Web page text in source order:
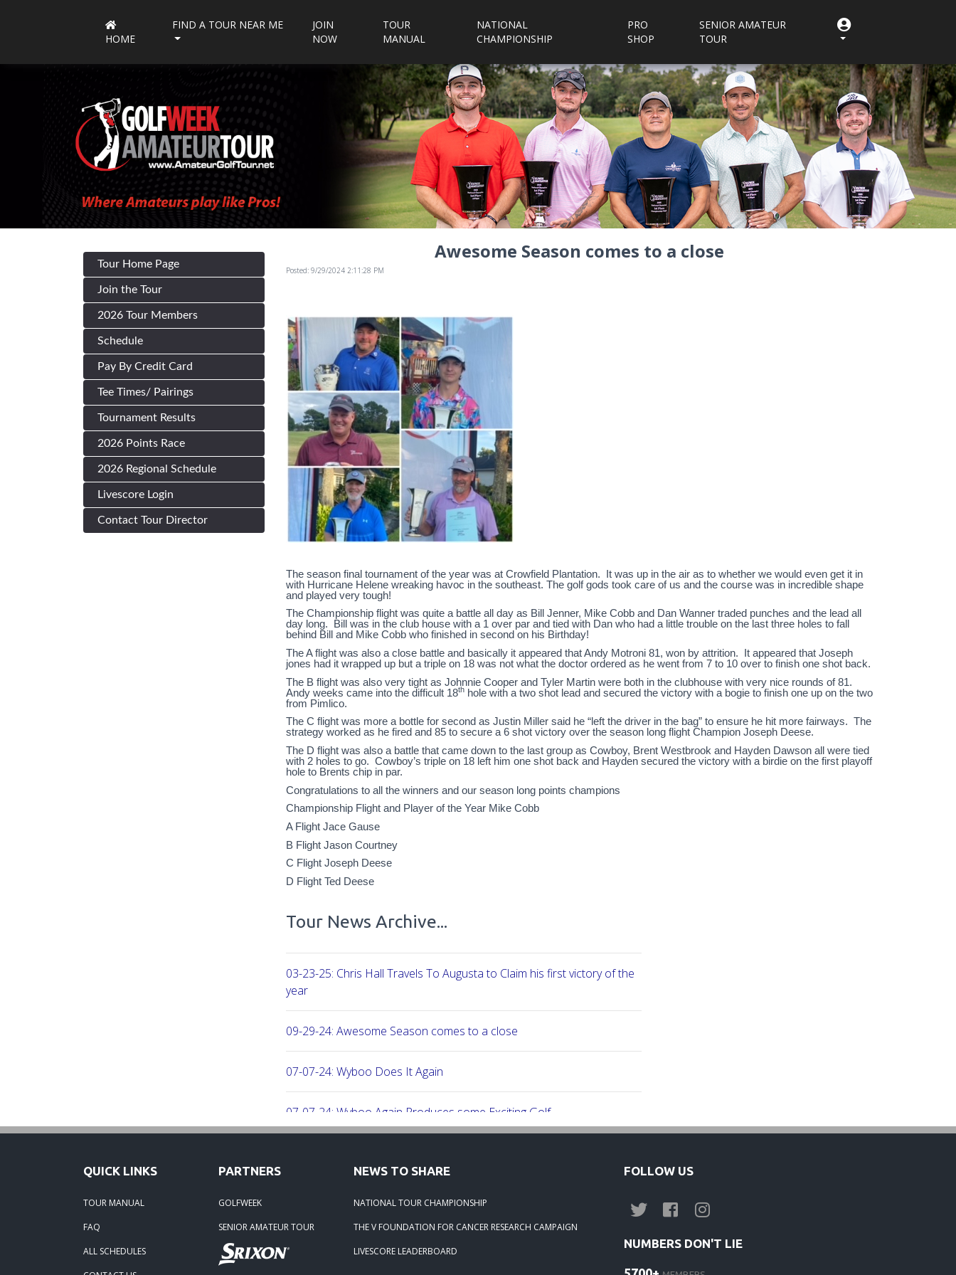
HOME
FIND A TOUR NEAR ME
JOIN
NOW
TOUR
MANUAL
NATIONAL
CHAMPIONSHIP
PRO
SHOP
SENIOR AMATEUR
TOUR
Tour Home Page
Join the Tour
2026 Tour Members
Schedule
Pay By Credit Card
Tee Times/ Pairings
Tournament Results
2026 Points Race
2026 Regional Schedule
Livescore Login
Contact Tour Director
Awesome Season comes to a close
Posted: 9/29/2024 2:11:28 PM
The season final tournament of the year was at Crowfield Plantation. It was up in the air as to whether we would even get it in
with Hurricane Helene wreaking havoc in the southeast. The golf gods took care of us and the course was in incredible shape
and played very tough!
The Championship flight was quite a battle all day as Bill Jenner, Mike Cobb and Dan Wanner traded punches and the lead all
day long. Bill was in the club house with a 1 over par and tied with Dan who had a little trouble on the last three holes to fall
behind Bill and Mike Cobb who finished in second on his Birthday!
The A flight was also a close battle and basically it appeared that Andy Motroni 81, won by attrition. It appeared that Joseph
jones had it wrapped up but a triple on 18 was not what the doctor ordered as he went from 7 to 10 over to finish one shot back.
The B flight was also very tight as Johnnie Cooper and Tyler Martin were both in the clubhouse with very nice rounds of 81.
Andy weeks came into the difficult 18th hole with a two shot lead and secured the victory with a bogie to finish one up on the two
from Pimlico.
The C flight was more a bottle for second as Justin Miller said he “left the driver in the bag” to ensure he hit more fairways. The
strategy worked as he fired and 85 to secure a 6 shot victory over the season long flight Champion Joseph Deese.
The D flight was also a battle that came down to the last group as Cowboy, Brent Westbrook and Hayden Dawson all were tied
with 2 holes to go. Cowboy’s triple on 18 left him one shot back and Hayden secured the victory with a birdie on the first playoff
hole to Brents chip in par.
Congratulations to all the winners and our season long points champions
Championship Flight and Player of the Year Mike Cobb
A Flight Jace Gause
B Flight Jason Courtney
C Flight Joseph Deese
D Flight Ted Deese
Tour News Archive...
03-23-25: Chris Hall Travels To Augusta to Claim his first victory of the
year
09-29-24: Awesome Season comes to a close
07-07-24: Wyboo Does It Again
07-07-24: Wyboo Again Produces some Exciting Golf
06-02-24: Beach Boogoloo!!
QUICK LINKS
TOUR MANUAL
FAQ
ALL SCHEDULES
PARTNERS
GOLFWEEK
SENIOR AMATEUR TOUR
NEWS TO SHARE
NATIONAL TOUR CHAMPIONSHIP
THE V FOUNDATION FOR CANCER RESEARCH CAMPAIGN
LIVESCORE LEADERBOARD
FOLLOW US
NUMBERS DON'T LIE